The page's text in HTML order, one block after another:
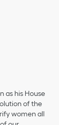
as his House
of the
women all